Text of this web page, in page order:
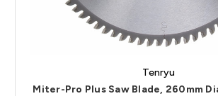
Tenryu
Miter-Pro Plus Saw Blade, 260mm